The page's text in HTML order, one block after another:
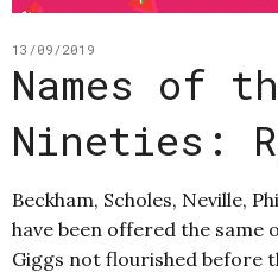
13/09/2019
Names of
Nineties:
Beckham, Scholes, Neville,
have been offered the same
Giggs not flourished before